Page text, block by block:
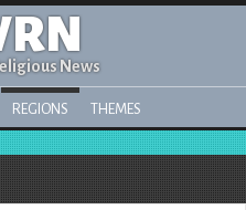
News
REGIONS THEMES